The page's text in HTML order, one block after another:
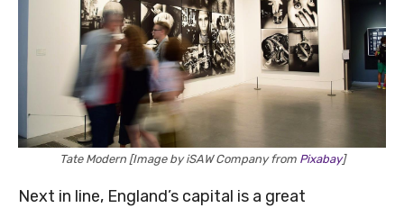
Tate Modern [Image by iSAW Company from Pixabay]
Next in line, England’s capital is a great